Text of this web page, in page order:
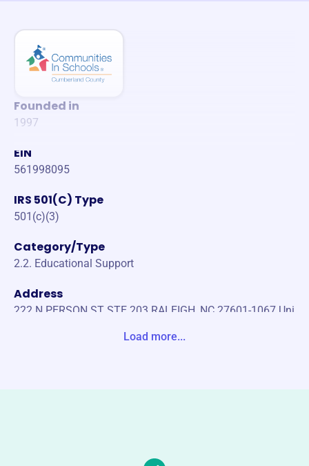
Founded in
1997
EIN
561998095
IRS 501(C) Type
501(c)(3)
Category/Type
2.2. Educational Support
Address
222 N PERSON ST STE 203 RALEIGH, NC 27601-1067 Uni
Load more...